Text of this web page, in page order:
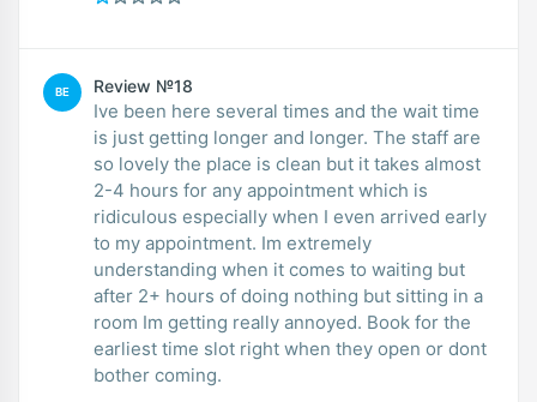
BE Review №18
Ive been here several times and the wait time
is just getting longer and longer. The staff are
so lovely the place is clean but it takes almost
2-4 hours for any appointment which is
ridiculous especially when I even arrived early
to my appointment. Im extremely
understanding when it comes to waiting but
after 2+ hours of doing nothing but sitting in a
room Im getting really annoyed. Book for the
earliest time slot right when they open or dont
bother coming.